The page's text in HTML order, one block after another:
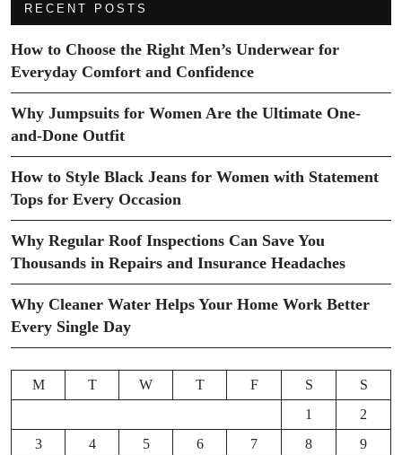
RECENT POSTS
How to Choose the Right Men’s Underwear for
Everyday Comfort and Confidence
Why Jumpsuits for Women Are the Ultimate One-
and-Done Outfit
How to Style Black Jeans for Women with Statement
Tops for Every Occasion
Why Regular Roof Inspections Can Save You
Thousands in Repairs and Insurance Headaches
Why Cleaner Water Helps Your Home Work Better
Every Single Day
M T W T F S
S
1
2
3
4 5 6 7 8
9